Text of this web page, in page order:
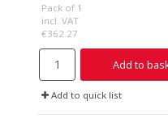
Pack of 1
incl. VAT
€362.27
Add to
Add to quick list